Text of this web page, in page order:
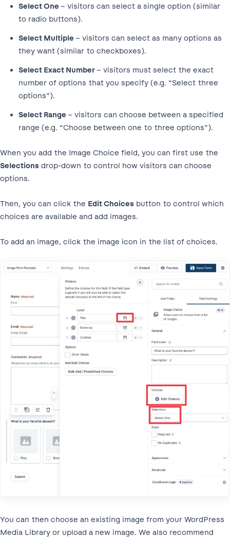
Select One – visitors can select a single option (similar
to radio buttons).
Select Multiple – visitors can select as many options as
they want (similar to checkboxes).
Select Exact Number– visitors must select the exact
number of options that you specify (e.g. “Select three
options”).
Select Range – visitors can choose between a specified
range (e.g. “Choose between one to three options”).
When you add the Image Choice field, you can first use the
Selections drop-down to control how visitors can choose
options.
Then, you can click the Edit Choices button to control which
choices are available and add images.
To add an image, click the image icon in the list of choices.
You can then choose an existing image from your WordPress
Media Library or upload a new image. We also recommend